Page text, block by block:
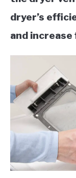
dryer’s
and